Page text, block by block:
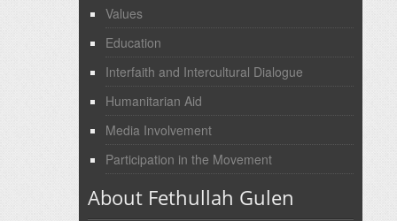
Values
Education
Interfaith and Intercultural Dialogue
Humanitarian Aid
Media Involvement
Participation in the Movement
About Fethullah Gulen